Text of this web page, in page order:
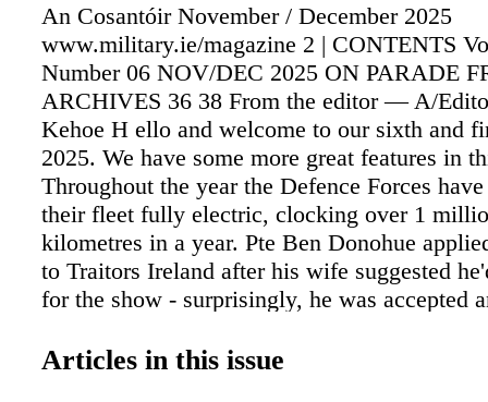
An Cosantóir November / December 2025
www.military.ie/magazine 2 | CONTENTS
Number 06 NOV/DEC 2025 ON PARADE
ARCHIVES 36 38 From the editor — A/
Kehoe H ello and welcome to our sixth and
2025. We have some more great features in
Throughout the year the Defence Forces
their fleet fully electric, clocking over 1
kilometres in a year. Pte Ben Donohue
to Traitors Ireland after his wife suggested
for the show - surprisingly, he was accepted
intense, challenging, and unforgettable. The
Articles in this issue